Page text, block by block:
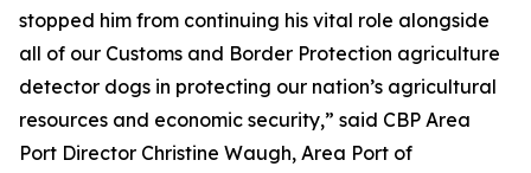
stopped him from continuing his vital role alongside
all of our Customs and Border Protection agriculture
detector dogs in protecting our nation’s agricultural
resources and economic security,” said CBP Area
Port Director Christine Waugh, Area Port of